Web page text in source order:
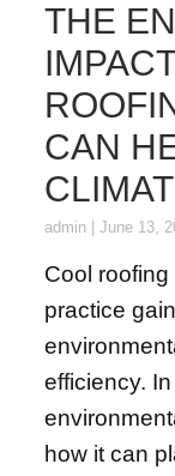
THE
CAN
admin June 13,
Cool
practice
efficiency.
how it can